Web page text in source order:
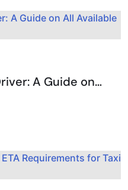
A Guide on…